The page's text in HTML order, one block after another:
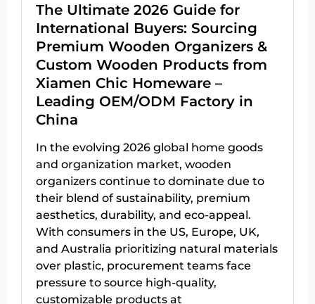
The Ultimate 2026 Guide for
International Buyers: Sourcing
Premium Wooden Organizers &
Custom Wooden Products from
Xiamen Chic Homeware –
Leading OEM/ODM Factory in
China
In the evolving 2026 global home goods
and organization market, wooden
organizers continue to dominate due to
their blend of sustainability, premium
aesthetics, durability, and eco-appeal.
With consumers in the US, Europe, UK,
and Australia prioritizing natural materials
over plastic, procurement teams face
pressure to source high-quality,
customizable products at